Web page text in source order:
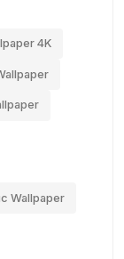
4K
Wallpaper